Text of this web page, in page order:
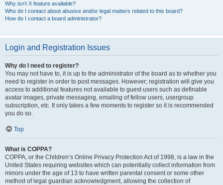
Why isn’t X feature available?
Who do I contact about abusive and/or legal matters related to this board?
How do I contact a board administrator?
Login and Registration Issues
Why do I need to register?
You may not have to, it is up to the administrator of the board as to whether you
need to register in order to post messages. However; registration will give you
access to additional features not available to guest users such as definable
avatar images, private messaging, emailing of fellow users, usergroup
subscription, etc. It only takes a few moments to register so it is recommended
you do so.
Top
What is COPPA?
COPPA, or the Children’s Online Privacy Protection Act of 1998, is a law in the
United States requiring websites which can potentially collect information from
minors under the age of 13 to have written parental consent or some other
method of legal guardian acknowledgment, allowing the collection of